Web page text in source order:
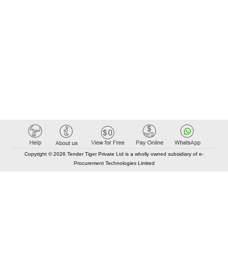
Copyright © 2026 Tender Tiger Private Ltd is a wholly owned subsidiary of e-
Procurement Technologies Limited